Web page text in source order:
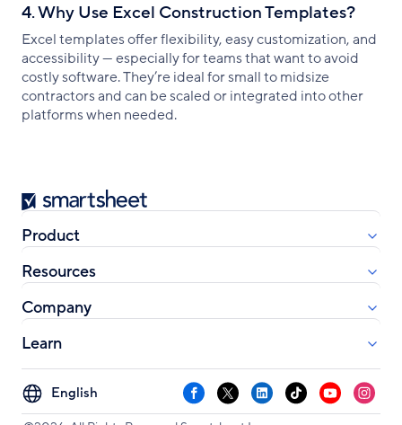
4. Why Use Excel Construction Templates?
Excel templates offer flexibility, easy customization, and
accessibility — especially for teams that want to avoid
costly software. They’re ideal for small to midsize
contractors and can be scaled or integrated into other
platforms when needed.
Smartsheet
Product
Resources
Company
Learn
Select
your
Facebook
X LinkedInTikTokYouTube